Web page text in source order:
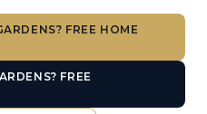
FREE HOME
FREE